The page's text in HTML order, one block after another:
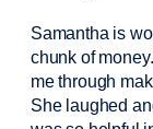
Samantha is
chunk of
me through
She laughed